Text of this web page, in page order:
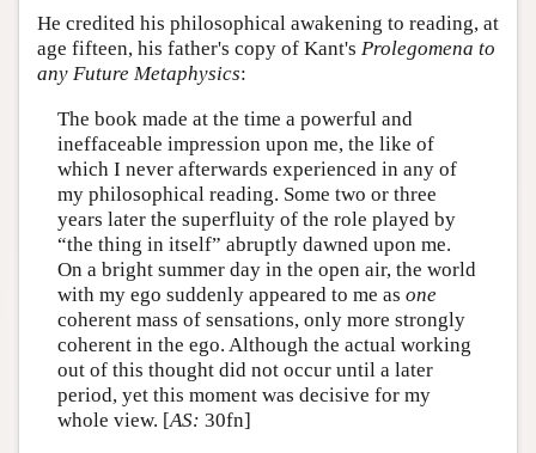
He credited his philosophical awakening to reading, at
age fifteen, his father's copy of Kant's Prolegomena to
any Future Metaphysics:
The book made at the time a powerful and
ineffaceable impression upon me, the like of
which I never afterwards experienced in any of
my philosophical reading. Some two or three
years later the superfluity of the role played by
“the thing in itself” abruptly dawned upon me.
On a bright summer day in the open air, the world
with my ego suddenly appeared to me as one
coherent mass of sensations, only more strongly
coherent in the ego. Although the actual working
out of this thought did not occur until a later
period, yet this moment was decisive for my
whole view. [AS: 30fn]